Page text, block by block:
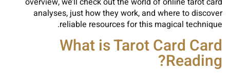
analyses, just how they work, and where to discover
reliable resources for this magical technique.
What is Tarot Card Card
Reading?